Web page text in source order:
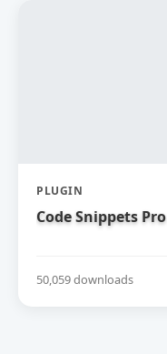
PLUGIN
Code Snippets Pro
50,059 downloads